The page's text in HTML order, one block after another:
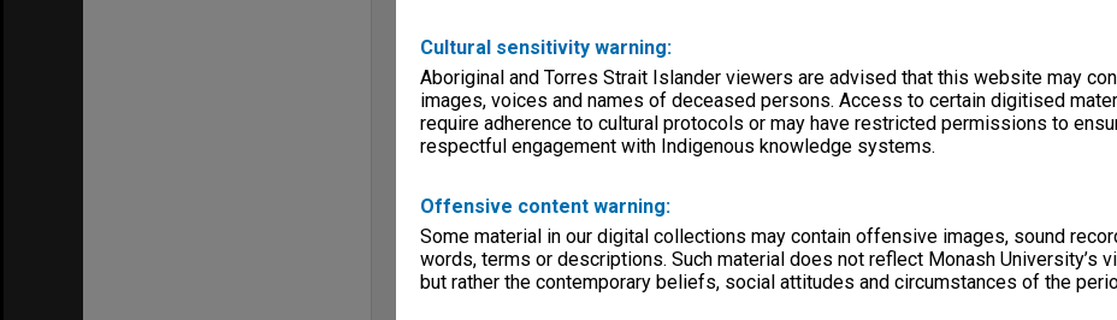
Cultural sensitivity warning:
Aboriginal and Torres Strait Islander viewers are advised that this website may
images, voices and names of deceased persons. Access to certain digitised
require adherence to cultural protocols or may have restricted permissions to
respectful engagement with Indigenous knowledge systems.
Offensive content warning:
Some material in our digital collections may contain offensive images, sound
words, terms or descriptions. Such material does not reflect Monash University’s
but rather the contemporary beliefs, social attitudes and circumstances of the